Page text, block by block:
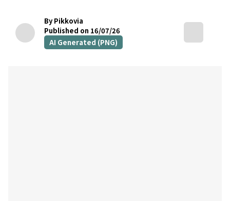
By Pikkovia
Published on 16/07/26
AI Generated (PNG)